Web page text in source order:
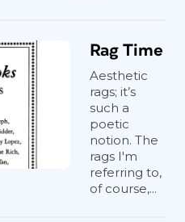
Rag Time
Aesthetic
rags; it’s
such a
poetic
notion. The
rags I'm
referring to,
of course,...